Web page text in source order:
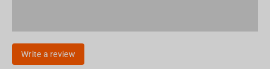
Write a review